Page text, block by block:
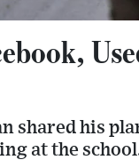
shared his
at the